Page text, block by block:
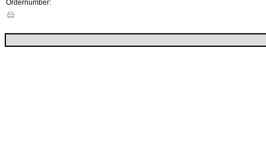
Ordernumber: